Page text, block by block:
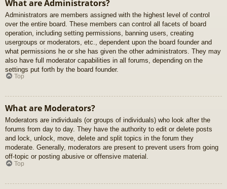
What are Administrators?
Administrators are members assigned with the highest level of control
over the entire board. These members can control all facets of board
operation, including setting permissions, banning users, creating
usergroups or moderators, etc., dependent upon the board founder and
what permissions he or she has given the other administrators. They may
also have full moderator capabilities in all forums, depending on the
settings put forth by the board founder.
Top
What are Moderators?
Moderators are individuals (or groups of individuals) who look after the
forums from day to day. They have the authority to edit or delete posts
and lock, unlock, move, delete and split topics in the forum they
moderate. Generally, moderators are present to prevent users from going
off-topic or posting abusive or offensive material.
Top